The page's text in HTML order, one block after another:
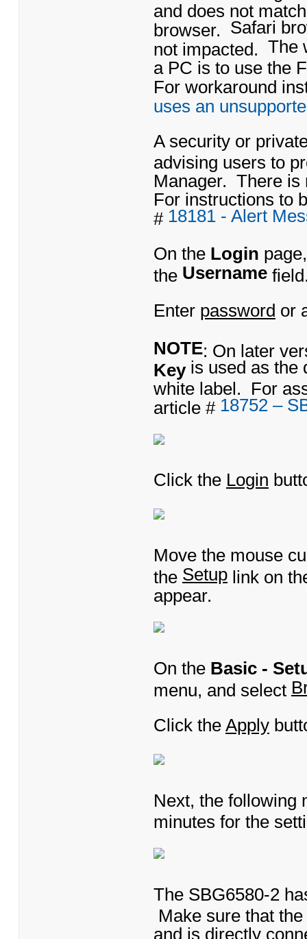
and does not
browser. Safari
not impacted. The
a PC is to use the
For workaround
uses an
A security or
advising users to
Manager. There is
For instructions to
# 18181 - Alert
On the Login
the Username
Enter password or
NOTE: On later
Keyis used as the
white label. For
article # 18752 –
Click the Login
Move the mouse
the Setup link on
appear.
On the Basic -
menu, and select
Click the Apply
Next, the following
minutes for the
The SBG6580-2
Make sure that
and is directly